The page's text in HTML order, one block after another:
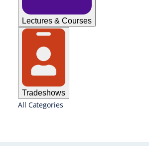
Lectures & Courses
Tradeshows
All Categories